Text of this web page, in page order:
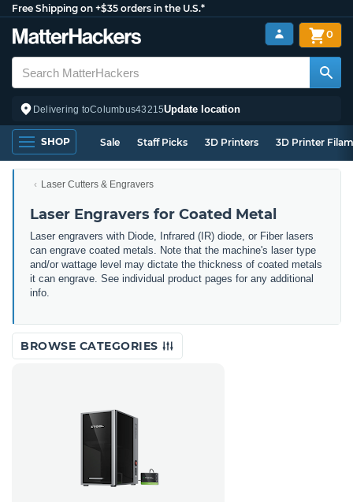
Free Shipping on +$35 orders in the U.S.*
Delivering toColumbus43215Update location
0
SHOP Sale Staff Picks 3D Printers 3D Printer
Laser Cutters & Engravers
Laser Engravers for Coated Metal
Laser engravers with Diode, Infrared (IR) diode, or Fiber lasers
can engrave coated metals. Note that the machine's laser type
and/or wattage level may dictate the thickness of coated metals
it can engrave. See individual product pages for any additional
info.
BROWSE CATEGORIES